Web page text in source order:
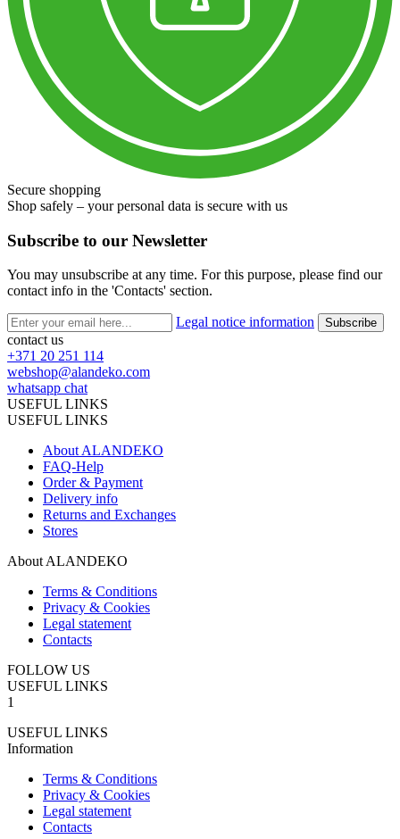
Secure shopping
Shop safely – your personal data is secure with us
Subscribe to our Newsletter
You may unsubscribe at any time. For this purpose, please find our
contact info in the 'Contacts' section.
Legal notice information
contact us
+371 20 251 114
webshop@alandeko.com
whatsapp chat
USEFUL LINKS
USEFUL LINKS
About ALANDEKO
FAQ-Help
Order & Payment
Delivery info
Returns and Exchanges
Stores
About ALANDEKO
Terms & Conditions
Privacy & Cookies
Legal statement
Contacts
FOLLOW US
USEFUL LINKS
1
USEFUL LINKS
Information
Terms & Conditions
Privacy & Cookies
Legal statement
Contacts